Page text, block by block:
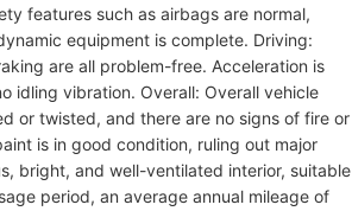
features such as airbags are normal,
equipment is complete. Driving:
are all problem-free. Acceleration is
idling vibration. Overall: Overall vehicle
or twisted, and there are no signs of fire or
is in good condition, ruling out major
bright, and well-ventilated interior, suitable
period, an average annual mileage of